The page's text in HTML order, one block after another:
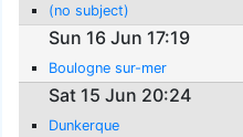
(no subject)
Sun 16 Jun 17:19
Boulogne sur-mer
Sat 15 Jun 20:24
Dunkerque